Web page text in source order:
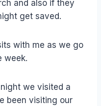
and also if they
get saved.
with me as we go
week.
we visited a
been visiting our